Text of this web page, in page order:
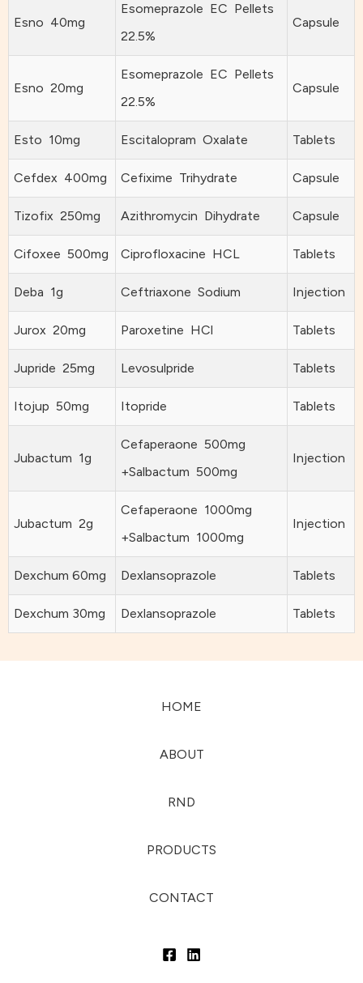
Esno 40mg
Esomeprazole EC Pellets
22.5%
Capsule
Esno 20mg
Esomeprazole EC Pellets
22.5%
Capsule
Esto 10mg Escitalopram Oxalate Tablets
Cefdex 400mg Cefixime Trihydrate Capsule
Tizofix 250mg Azithromycin Dihydrate Capsule
Cifoxee 500mg Ciprofloxacine HCL Tablets
Deba 1g Ceftriaxone Sodium Injection
Jurox 20mg Paroxetine HCl Tablets
Jupride 25mg Levosulpride Tablets
Itojup 50mg Itopride Tablets
Jubactum 1g
Cefaperaone 500mg
+Salbactum 500mg
Injection
Jubactum 2g
Cefaperaone 1000mg
+Salbactum 1000mg
Injection
Dexchum 60mg Dexlansoprazole Tablets
Dexchum 30mg Dexlansoprazole Tablets
HOME
ABOUT
RND
PRODUCTS
CONTACT